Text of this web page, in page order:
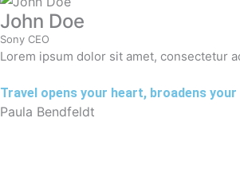
John Doe
Sony CEO
Lorem ipsum dolor sit amet, consectetur
Travel opens your heart, broadens
Paula Bendfeldt